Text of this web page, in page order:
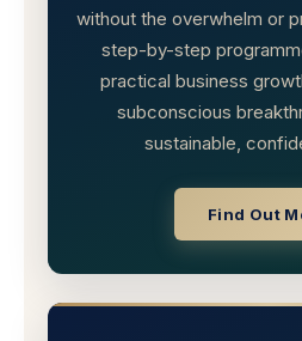
without the overwhelm or
step-by-step
practical business
subconscious
sustainable,
Find Out